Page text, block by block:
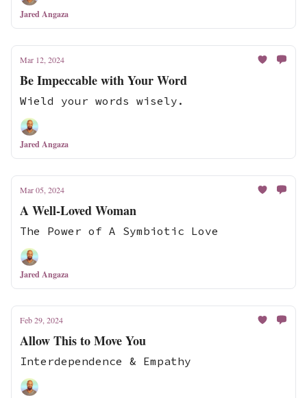
Jared Angaza
Mar 12, 2024
Be Impeccable with Your Word
Wield your words wisely.
Jared Angaza
Mar 05, 2024
A Well-Loved Woman
The Power of A Symbiotic Love
Jared Angaza
Feb 29, 2024
Allow This to Move You
Interdependence & Empathy